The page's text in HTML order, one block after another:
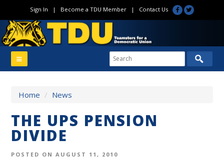
Sign In | Become a TDU Member| Contact Us
Home / News
THE UPS PENSION
DIVIDE
POSTED ON AUGUST 11, 2010